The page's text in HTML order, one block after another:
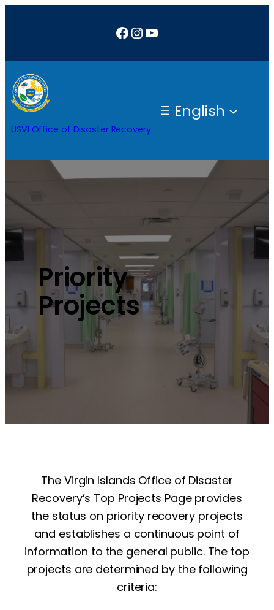
Facebook
Instagram
YouTube
USVI Office of Disaster Recovery
English
Priority
Projects
The Virgin Islands Office of Disaster
Recovery’s Top Projects Page provides
the status on priority recovery projects
and establishes a continuous point of
information to the general public. The top
projects are determined by the following
criteria: